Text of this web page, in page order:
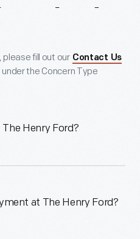
please fill out our Contact Us
the Concern Type
Henry Ford?
at The Henry Ford?